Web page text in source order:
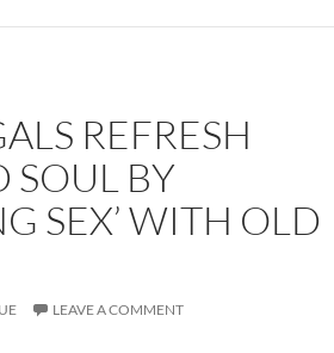
REFRESH
SOUL BY
SEX’ WITH OLD
LEAVE A COMMENT